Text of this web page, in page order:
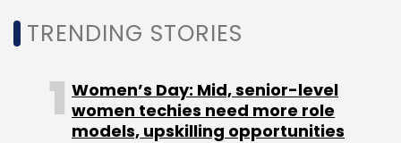
TRENDING STORIES
Women’s Day: Mid, senior-level
women techies need more role
models, upskilling opportunities